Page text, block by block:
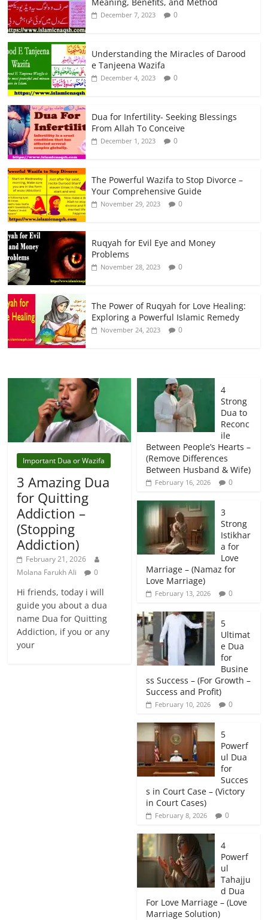
December 7, 2023 0
Understanding the Miracles of Darood
e Tanjeena Wazifa
December 4, 2023 0
Dua for Infertility- Seeking Blessings
From Allah To Conceive
December 1, 2023 0
The Powerful Wazifa to Stop Divorce –
Your Comprehensive Guide
November 29, 2023 0
Ruqyah for Evil Eye and Money
Problems
November 28, 2023 0
The Power of Ruqyah for Love Healing:
Exploring a Powerful Islamic Remedy
November 24, 2023 0
Important Dua or Wazifa
3 Amazing Dua
for Quitting
Addiction –
(Stopping
Addiction)
February 21, 2026
Molana Farukh Ali
0
Hi friends, today i will
guide you about a dua
name Dua for Quitting
Addiction, if you or any
your
4
Strong
Dua to
Reconc
ile
Between People’s Hearts –
(Remove Differences
Between Husband & Wife)
February 16, 2026 0
3
Strong
Istikhar
a for
Love
Marriage – (Namaz for
Love Marriage)
February 13, 2026 0
5
Ultimat
e Dua
for
Busine
ss Success – (For Growth –
Success and Profit)
February 10, 2026 0
5
Powerf
ul Dua
for
Succes
s in Court Case – (Victory
in Court Cases)
February 8, 2026 0
4
Powerf
ul
Tahajju
d Dua
For Love Marriage – (Love
Marriage Solution)